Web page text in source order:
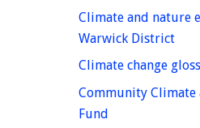
Climate and nature
Warwick District
Climate change
Community Climate
Fund